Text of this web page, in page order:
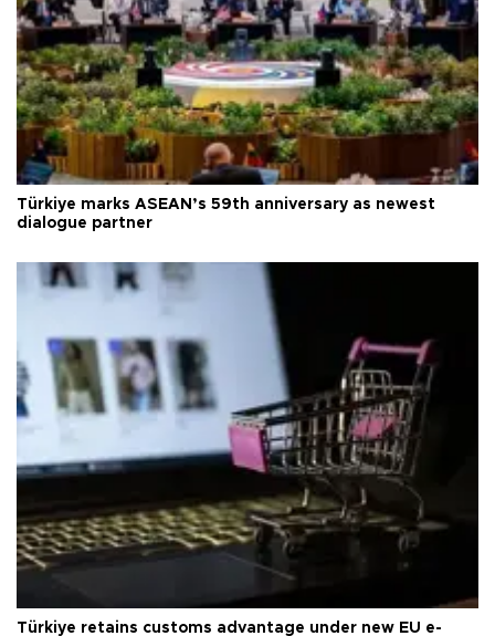
Türkiye marks ASEAN’s 59th anniversary as newest
dialogue partner
Türkiye retains customs advantage under new EU e-